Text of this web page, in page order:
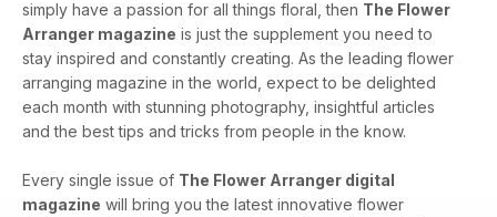
simply have a passion for all things floral, then The Flower
Arranger magazine is just the supplement you need to
stay inspired and constantly creating. As the leading flower
arranging magazine in the world, expect to be delighted
each month with stunning photography, insightful articles
and the best tips and tricks from people in the know.
Every single issue of The Flower Arranger digital
magazine will bring you the latest innovative flower